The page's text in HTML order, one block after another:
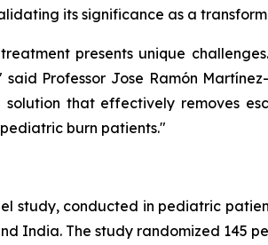
its significance as a
presents unique
Professor Jose Ramón
that effectively removes
burn patients."
study, conducted in pediatric
India. The study randomized 145